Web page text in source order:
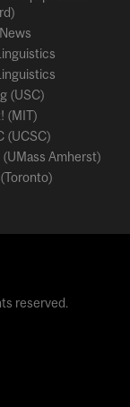
(USC)
(MIT)
(UCSC)
Amherst)
reserved.